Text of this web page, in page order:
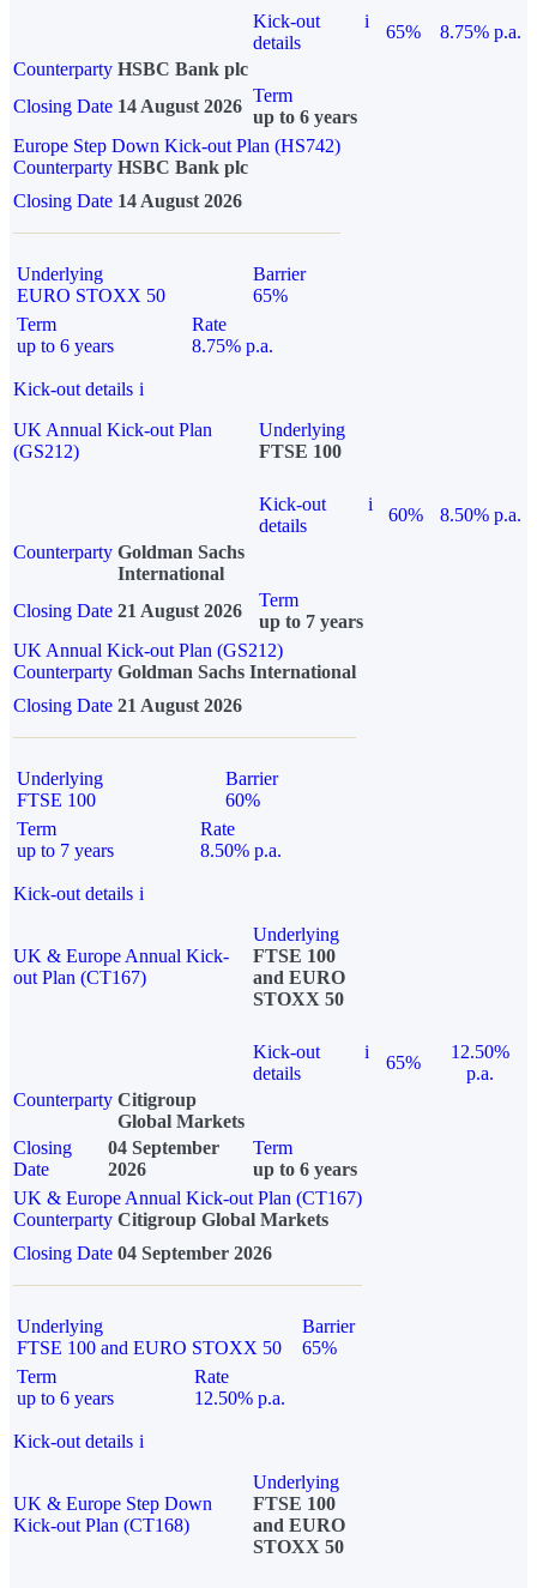
Kick-out
details
i
65%
8.75% p.a.
Counterparty HSBC Bank plc
Closing Date 14 August 2026
Term
up to 6 years
Europe Step Down Kick-out Plan (HS742)
Counterparty HSBC Bank plc
Closing Date 14 August 2026
Underlying
EURO STOXX 50
Barrier
65%
Term
up to 6 years
Rate
8.75% p.a.
Kick-out details i
UK Annual Kick-out Plan
(GS212)
Underlying
FTSE 100
Kick-out
details
i
60%
8.50% p.a.
Counterparty Goldman Sachs
International
Closing Date 21 August 2026
Term
up to 7 years
UK Annual Kick-out Plan (GS212)
Counterparty Goldman Sachs International
Closing Date 21 August 2026
Underlying
FTSE 100
Barrier
60%
Term
up to 7 years
Rate
8.50% p.a.
Kick-out details i
UK & Europe Annual Kick-
out Plan (CT167)
Underlying
FTSE 100
and EURO
STOXX 50
Kick-out
details
i
65%
12.50%
p.a.
Counterparty Citigroup
Global Markets
Closing
Date
04 September
2026
Term
up to 6 years
UK & Europe Annual Kick-out Plan (CT167)
Counterparty Citigroup Global Markets
Closing Date 04 September 2026
Underlying
FTSE 100 and EURO STOXX 50
Barrier
65%
Term
up to 6 years
Rate
12.50% p.a.
Kick-out details i
UK & Europe Step Down
Kick-out Plan (CT168)
Underlying
FTSE 100
and EURO
STOXX 50